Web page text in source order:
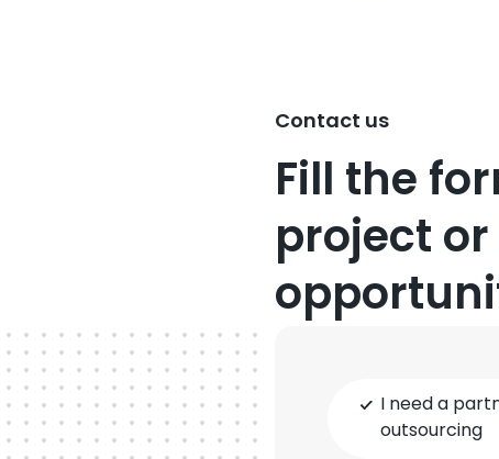
Contact us
Fill the
project
cooperation
I need a
outsourcing